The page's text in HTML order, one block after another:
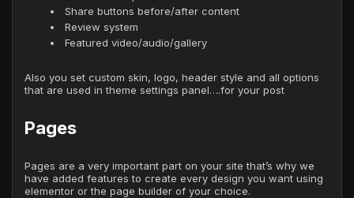
Share buttons before/after content
Review system
Featured video/audio/gallery
Also you set custom skin, logo, header style and all options
that are used in theme settings panel….for your post
Pages
Pages are a very important part on your site that’s why we
have added features to create every design you want using
elementor or the page builder of your choice.